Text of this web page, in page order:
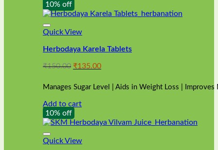
10% off
Quick View
Herbodaya Karela Tablets
₹150.00 Original
was:
₹150.00.
₹135.00Current
is:
₹135.00.
Manages Sugar Level | Aids in Weight Loss |
Add to cart
10% off
Quick View